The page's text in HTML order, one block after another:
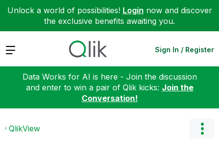
Unlock a world of possibilities! Login now and discover
the exclusive benefits awaiting you.
Expand Sign In / Register
Data Works for AI is here - Join the discussion
and enter to win a pair of Qlik kicks: Join the
Conversation!
QlikView